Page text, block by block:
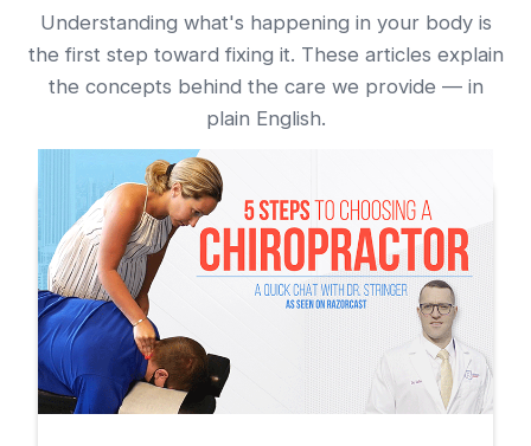
Understanding what's happening in your body is
the first step toward fixing it. These articles explain
the concepts behind the care we provide — in
plain English.